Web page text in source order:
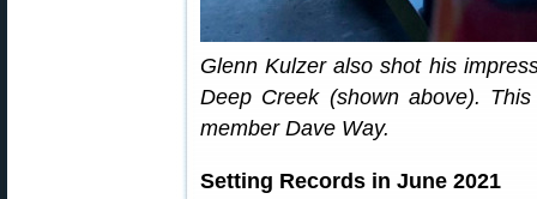
Glenn Kulzer also shot his
Deep Creek (shown above).
member Dave Way.
Setting Records in June 2021